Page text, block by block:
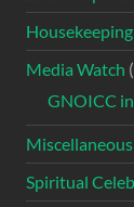
Housekeeping
Media Watch
GNOICC
Miscellaneous
Spiritual